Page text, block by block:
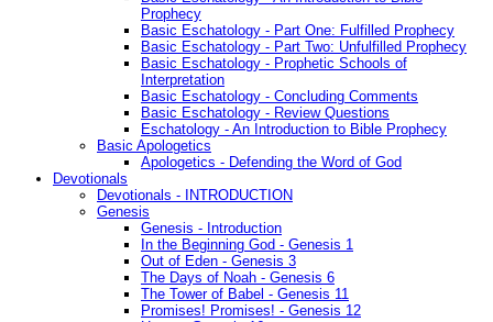
Prophecy
Basic Eschatology - Part One: Fulfilled Prophecy
Basic Eschatology - Part Two: Unfulfilled Prophecy
Basic Eschatology - Prophetic Schools of
Interpretation
Basic Eschatology - Concluding Comments
Basic Eschatology - Review Questions
Eschatology - An Introduction to Bible Prophecy
Basic Apologetics
Apologetics - Defending the Word of God
Devotionals
Devotionals - INTRODUCTION
Genesis
Genesis - Introduction
In the Beginning God - Genesis 1
Out of Eden - Genesis 3
The Days of Noah - Genesis 6
The Tower of Babel - Genesis 11
Promises! Promises! - Genesis 12